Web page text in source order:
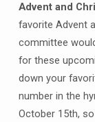
Advent and
favorite Advent
committee
for these
down your
number in the
October 15th,